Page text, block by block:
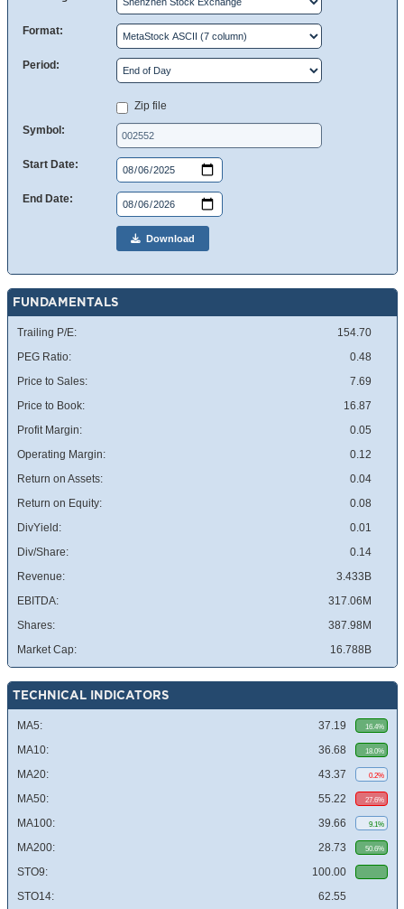
Format:
Period:
Zip file
Symbol:
Start Date:
End Date:
Download
FUNDAMENTALS
Trailing P/E:
154.70
PEG Ratio:
0.48
Price to Sales:
7.69
Price to Book:
16.87
Profit Margin:
0.05
Operating Margin:
0.12
Return on Assets:
0.04
Return on Equity:
0.08
DivYield:
0.01
Div/Share:
0.14
Revenue:
3.433B
EBITDA:
317.06M
Shares:
387.98M
Market Cap:
16.788B
TECHNICAL INDICATORS
MA5: 37.19 16.4%
MA10: 36.68 18.0%
MA20: 43.37 0.2%
MA50: 55.22 27.6%
MA100: 39.66 9.1%
MA200: 28.73 50.6%
STO9:
100.00
STO14:
62.55